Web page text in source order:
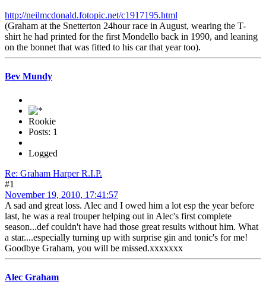
http://neilmcdonald.fotopic.net/c1917195.html
(Graham at the Snetterton 24hour race in August, wearing the T-
shirt he had printed for the first Mondello back in 1990, and leaning
on the bonnet that was fitted to his car that year too).
Bev Mundy
Rookie
Posts: 1
Logged
Re: Graham Harper R.I.P.
#1
November 19, 2010, 17:41:57
A sad and great loss. Alec and I owed him a lot esp the year before
last, he was a real trouper helping out in Alec's first complete
season...def couldn't have had those great results without him. What
a star....especially turning up with surprise gin and tonic's for me!
Goodbye Graham, you will be missed.xxxxxxx
Alec Graham